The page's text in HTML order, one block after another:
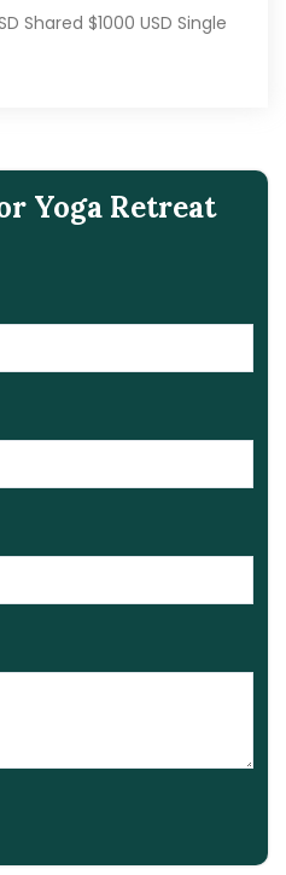
Shared $1000 USD Single
Yoga Retreat